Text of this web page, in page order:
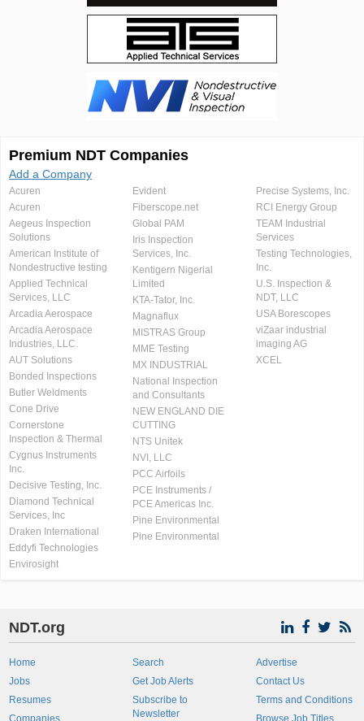
Premium NDT Companies
Add a Company
Acuren
Acuren
Aegeus Inspection
Solutions
American Institute of
Nondestructive testing
Applied Technical
Services, LLC
Arcadia Aerospace
Arcadia Aerospace
Industries, LLC.
AUT Solutions
Bonded Inspections
Butler Weldments
Cone Drive
Cornerstone
Inspection & Thermal
Cygnus Instruments
Inc.
Decisive Testing, Inc.
Diamond Technical
Services, Inc
Draken International
Eddyfi Technologies
Envirosight
Evident
Fiberscope.net
Global PAM
Iris Inspection
Services, Inc.
Kentigern Nigerial
Limited
KTA-Tator, Inc.
Magnaflux
MISTRAS Group
MME Testing
MX INDUSTRIAL
National Inspection
and Consultants
NEW ENGLAND DIE
CUTTING
NTS Unitek
NVI, LLC
PCC Airfoils
PCE Instruments /
PCE Americas Inc.
Pine Environmental
Pine Environmental
Precise Systems, Inc.
RCI Energy Group
TEAM Industrial
Services
Testing Technologies,
Inc.
U.S. Inspection &
NDT, LLC
USA Borescopes
viZaar industrial
imaging AG
XCEL
NDT.org
Home
Jobs
Resumes
Companies
Search
Get Job Alerts
Subscribe to
Newsletter
Advertise
Contact Us
Terms and Conditions
Browse Job Titles